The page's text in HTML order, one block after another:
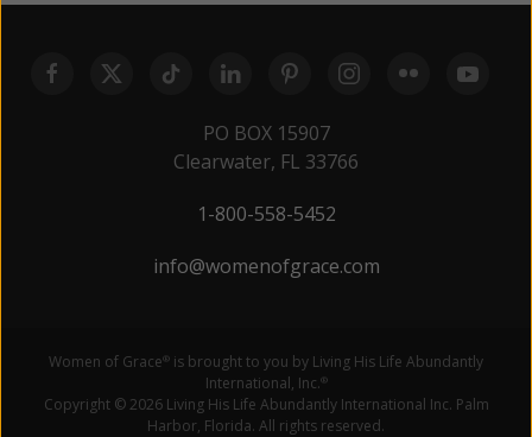
PO BOX 15907
Clearwater, FL 33766
1-800-558-5452
info@womenofgrace.com
Women of Grace® is brought to you by Living His Life Abundantly
International, Inc.®
Copyright © 2026 Living His Life Abundantly International Inc. Palm
Harbor, Florida. All rights reserved.